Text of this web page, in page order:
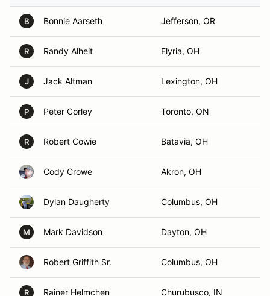
B Bonnie Aarseth Jefferson, OR
R Randy Alheit Elyria, OH
J Jack Altman Lexington, OH
P Peter Corley Toronto, ON
R Robert Cowie Batavia, OH
Cody Crowe Akron, OH
Dylan Daugherty Columbus, OH
M Mark Davidson Dayton, OH
Robert Griffith Sr. Columbus, OH
R Rainer Helmchen Churubusco, IN